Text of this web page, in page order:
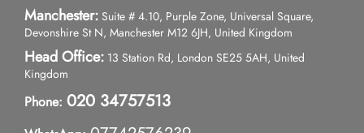
Manchester: Suite # 4.10, Purple Zone, Universal Square,
Devonshire St N, Manchester M12 6JH, United Kingdom
Head Office: 13 Station Rd, London SE25 5AH, United
Kingdom
Phone: 020 34757513